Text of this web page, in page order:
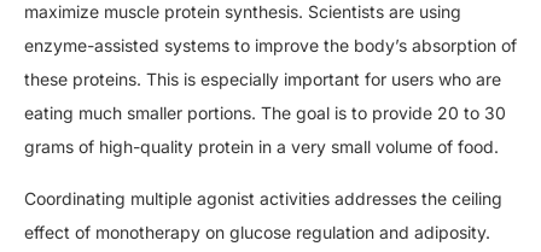
maximize muscle protein synthesis. Scientists are using
enzyme-assisted systems to improve the body’s absorption of
these proteins. This is especially important for users who are
eating much smaller portions. The goal is to provide 20 to 30
grams of high-quality protein in a very small volume of food.
Coordinating multiple agonist activities addresses the ceiling
effect of monotherapy on glucose regulation and adiposity.